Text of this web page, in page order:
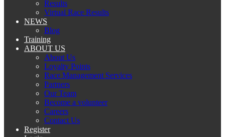
Results
Virtual Race Results
NEWS
Blog
Training
ABOUT US
About Us
Loyalty Points
Race Management Services
Partners
Our Team
Become a volunteer
Careers
Contact Us
Register